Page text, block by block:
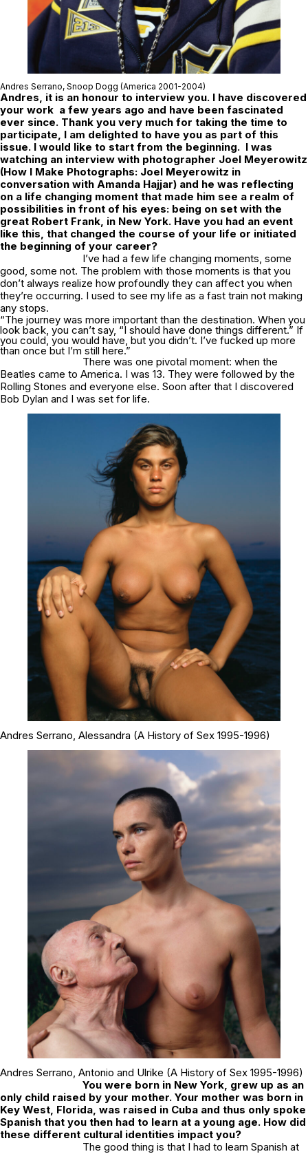
Andres Serrano, Snoop Dogg (America 2001-2004)
Andres, it is an honour to interview you. I have discovered
your work a few years ago and have been fascinated
ever since. Thank you very much for taking the time to
participate, I am delighted to have you as part of this
issue. I would like to start from the beginning. I was
watching an interview with photographer Joel Meyerowitz
(How I Make Photographs: Joel Meyerowitz in
conversation with Amanda Hajjar) and he was reflecting
on a life changing moment that made him see a realm of
possibilities in front of his eyes: being on set with the
great Robert Frank, in New York. Have you had an event
like this, that changed the course of your life or initiated
the beginning of your career?
I’ve had a few life changing moments, some
good, some not. The problem with those moments is that you
don’t always realize how profoundly they can affect you when
they’re occurring. I used to see my life as a fast train not making
any stops.
“The journey was more important than the destination. When you
look back, you can’t say, “I should have done things different.” If
you could, you would have, but you didn’t. I’ve fucked up more
than once but I’m still here.”
There was one pivotal moment: when the
Beatles came to America. I was 13. They were followed by the
Rolling Stones and everyone else. Soon after that I discovered
Bob Dylan and I was set for life.
Andres Serrano, Alessandra (A History of Sex 1995-1996)
Andres Serrano, Antonio and Ulrike (A History of Sex 1995-1996)
You were born in New York, grew up as an
only child raised by your mother. Your mother was born in
Key West, Florida, was raised in Cuba and thus only spoke
Spanish that you then had to learn at a young age. How did
these different cultural identities impact you?
The good thing is that I had to learn Spanish at